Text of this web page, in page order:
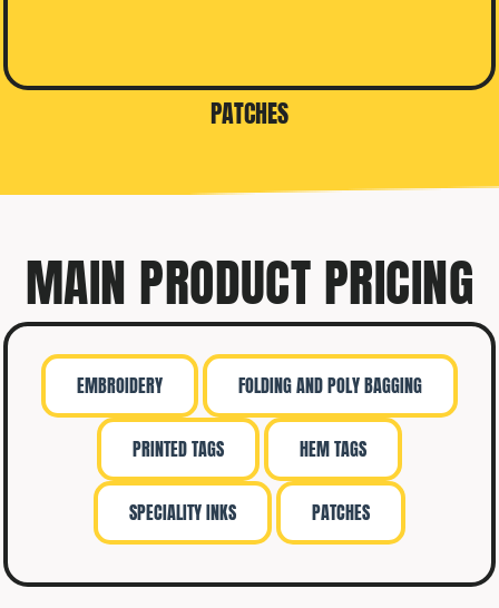
PATCHES
MAIN PRODUCT PRICING
EMBROIDERY FOLDING AND POLY BAGGING
PRINTED TAGS HEM TAGS
SPECIALITY INKS PATCHES